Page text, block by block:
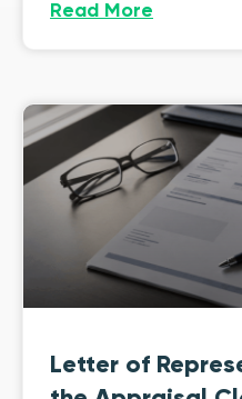
Read More
Letter of